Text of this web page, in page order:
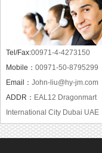
Tel/Fax:00971-4-4273150
Mobile： 00971-50-8795299
Email： John-liu@hy-jm.com
ADDR： EAL12 Dragonmart
International City Dubai UAE